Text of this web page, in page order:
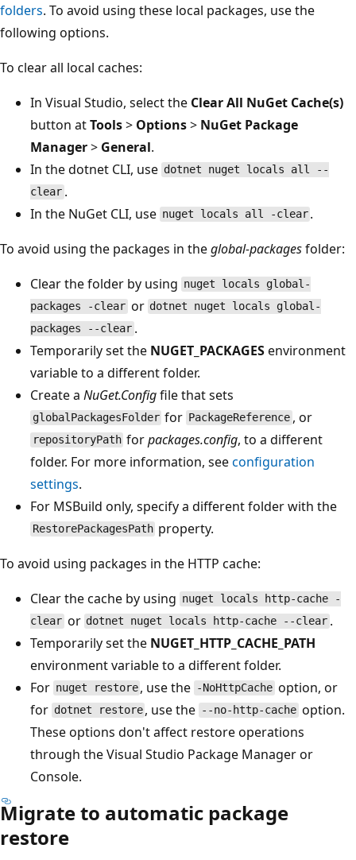
folders. To avoid using these local packages, use the
following options.
To clear all local caches:
In Visual Studio, select the Clear All NuGet Cache(s)
button atTools> Options> NuGet Package
Manager> General.
In the dotnet CLI, use dotnet nuget locals all --
clear .
In the NuGet CLI, use nuget locals all -clear .
To avoid using the packages in theglobal-packagesfolder:
Clear the folder by using nuget locals global-
packages -clear or dotnet nuget locals global-
packages --clear .
Temporarily set the NUGET_PACKAGESenvironment
variable to a different folder.
Create a NuGet.Configfile that sets
globalPackagesFolder for PackageReference , or
repositoryPath forpackages.config, to a different
folder. For more information, seeconfiguration
settings.
For MSBuild only, specify a different folder with the
RestorePackagesPath property.
To avoid using packages in the HTTP cache:
Clear the cache by using nuget locals http-cache -
clear or dotnet nuget locals http-cache --clear .
Temporarily set the NUGET_HTTP_CACHE_PATH
environment variable to a different folder.
For nuget restore , use the -NoHttpCache option, or
for dotnet restore , use the --no-http-cache option.
These options don't affect restore operations
through the Visual Studio Package Manager or
Console.
Migrate to automatic package
restore